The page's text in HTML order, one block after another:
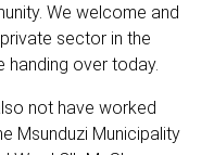
We welcome and
sector in the
over today.
not have worked
Msunduzi Municipality